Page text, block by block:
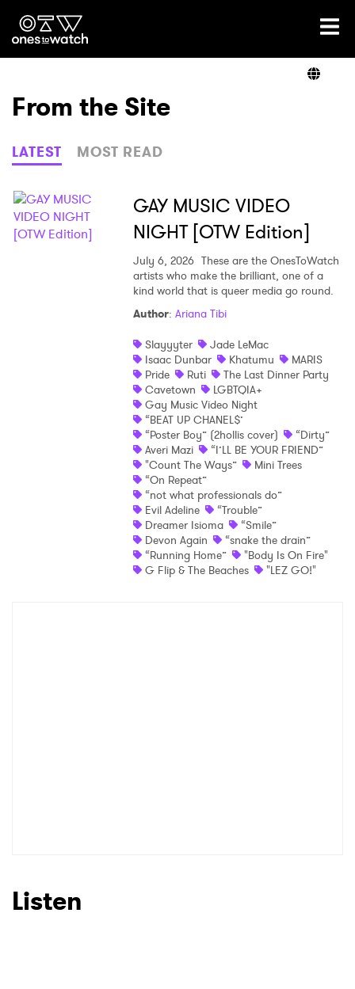
Ones2Watch Home
Genre
Read
From the Site
LATEST MOST READ
GAY MUSIC VIDEO
NIGHT [OTW Edition]
July 6, 2026 These are the OnesToWatch
artists who make the brilliant, one of a
kind world that is queer media go round.
Author: Ariana Tibi
Slayyyter
Jade LeMac
Isaac Dunbar
Khatumu
MARIS
Pride
Ruti
The Last Dinner Party
Cavetown
LGBTQIA+
Gay Music Video Night
“BEAT UP CHANEL$’
“Poster Boy” (2hollis cover)
“Dirty”
Averi Mazi
“I’LL BE YOUR FRIEND”
"Count The Ways”
Mini Trees
“On Repeat”
“not what professionals do”
Evil Adeline
“Trouble”
Dreamer Isioma
“Smile”
Devon Again
“snake the drain”
“Running Home”
"Body Is On Fire"
G Flip & The Beaches
"LEZ GO!"
Listen